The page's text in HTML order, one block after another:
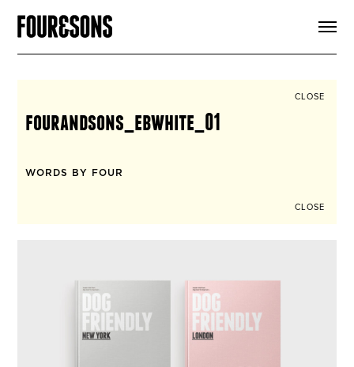
SIGN UP
CLOSE
fourandsons_ebwhite_01
WORDS BY FOUR
CLOSE